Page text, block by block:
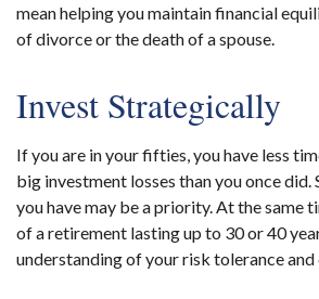
mean helping you maintain financial
of divorce or the death of a spouse.
Invest Strategically
If you are in your fifties, you have less
big investment losses than you once
you have may be a priority. At the same
of a retirement lasting up to 30 or 40
understanding of your risk tolerance and